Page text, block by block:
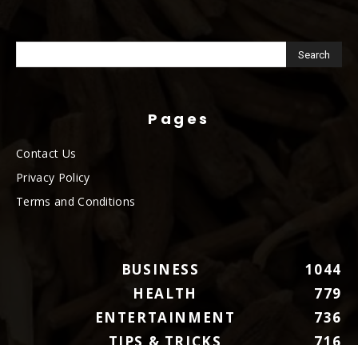
Pages
Contact Us
Privacy Policy
Terms and Conditions
BUSINESS
1044
HEALTH
779
ENTERTAINMENT
736